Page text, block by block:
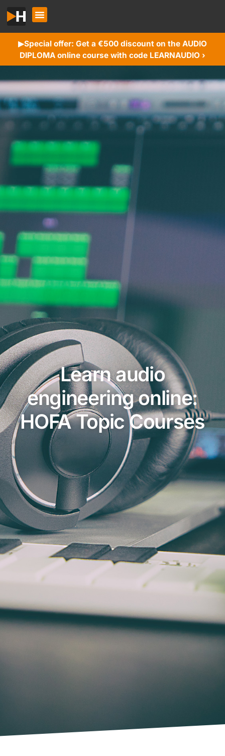
▶︎Special offer: Get a €500 discount on the AUDIO
DIPLOMA online course with code LEARNAUDIO ›
Learn audio
engineering online:
HOFA Topic Courses